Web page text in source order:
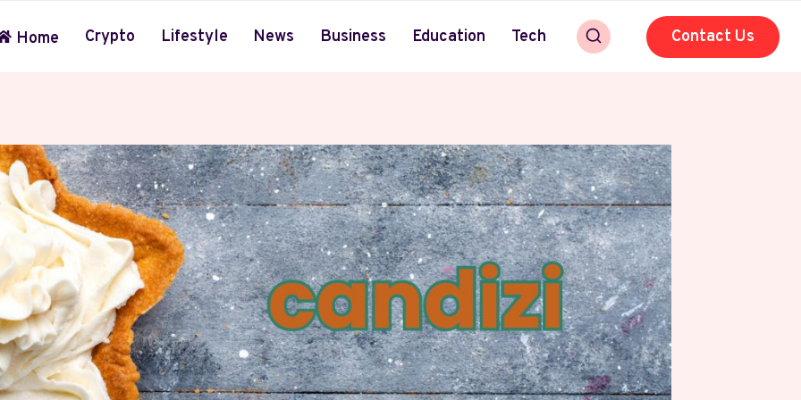
Home Crypto Lifestyle News Business Education Tech Contact Us